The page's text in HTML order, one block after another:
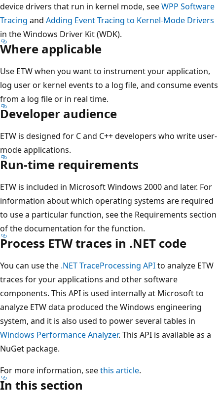
device drivers that run in kernel mode, seeWPP Software
Tracing and Adding Event Tracing to Kernel-Mode Drivers
in the Windows Driver Kit (WDK).
Where applicable
Use ETW when you want to instrument your application,
log user or kernel events to a log file, and consume events
from a log file or in real time.
Developer audience
ETW is designed for C and C++ developers who write user-
mode applications.
Run-time requirements
ETW is included in Microsoft Windows 2000 and later. For
information about which operating systems are required
to use a particular function, see the Requirements section
of the documentation for the function.
Process ETW traces in .NET code
You can use the .NET TraceProcessing APIto analyze ETW
traces for your applications and other software
components. This API is used internally at Microsoft to
analyze ETW data produced the Windows engineering
system, and it is also used to power several tables in
Windows Performance Analyzer. This API is available as a
NuGet package.
For more information, seethis article.
In this section